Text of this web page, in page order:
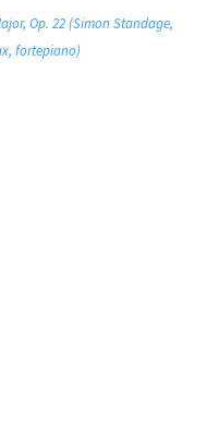
Op. 22 (Simon Standage,
fortepiano)